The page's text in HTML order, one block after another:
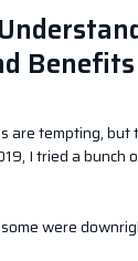
Benefits
are tempting, but
I tried a bunch
were